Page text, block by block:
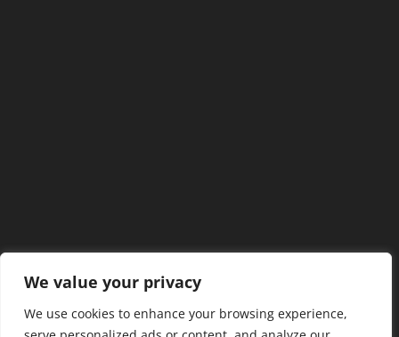
We value your privacy
We use cookies to enhance your browsing experience,